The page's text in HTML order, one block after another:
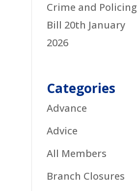
Crime and Policing
Bill 20th January
2026
Categories
Advance
Advice
All Members
Branch Closures